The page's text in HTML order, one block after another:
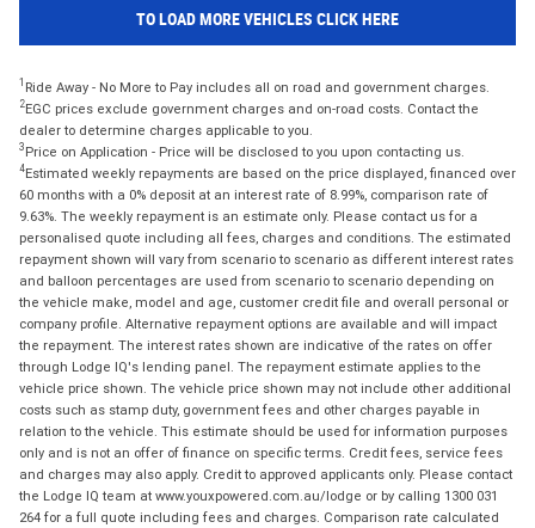
TO LOAD MORE VEHICLES CLICK HERE
1 Ride Away - No More to Pay includes all on road and government charges.
2EGC prices exclude government charges and on-road costs. Contact the
dealer to determine charges applicable to you.
3 Price on Application - Price will be disclosed to you upon contacting us.
4Estimated weekly repayments are based on the price displayed, financed over
60 months with a 0% deposit at an interest rate of 8.99%, comparison rate of
9.63%. The weekly repayment is an estimate only. Please contact us for a
personalised quote including all fees, charges and conditions. The estimated
repayment shown will vary from scenario to scenario as different interest rates
and balloon percentages are used from scenario to scenario depending on
the vehicle make, model and age, customer credit file and overall personal or
company profile. Alternative repayment options are available and will impact
the repayment. The interest rates shown are indicative of the rates on offer
through Lodge IQ's lending panel. The repayment estimate applies to the
vehicle price shown. The vehicle price shown may not include other additional
costs such as stamp duty, government fees and other charges payable in
relation to the vehicle. This estimate should be used for information purposes
only and is not an offer of finance on specific terms. Credit fees, service fees
and charges may also apply. Credit to approved applicants only. Please contact
the Lodge IQ team at www.youxpowered.com.au/lodge or by calling 1300 031
264 for a full quote including fees and charges. Comparison rate calculated